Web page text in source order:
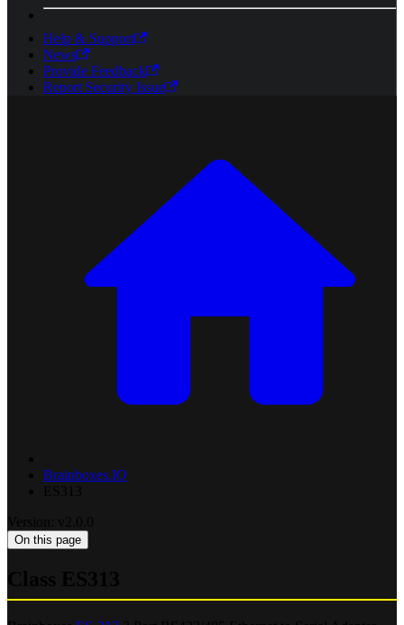
Help & Support
News
Provide Feedback
Report Security Issue
Brainboxes.IO
On this page